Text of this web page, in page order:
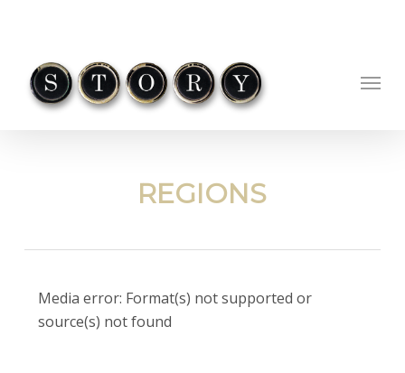
content
Menu
REGIONS
Video
Player
Media error: Format(s) not supported or
source(s) not found